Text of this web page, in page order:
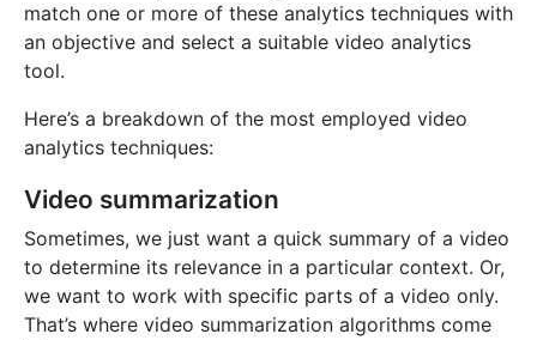
match one or more of these analytics techniques with
an objective and select a suitable video analytics
tool.
Here’s a breakdown of the most employed video
analytics techniques:
Video summarization
Sometimes, we just want a quick summary of a video
to determine its relevance in a particular context. Or,
we want to work with specific parts of a video only.
That’s where video summarization algorithms come